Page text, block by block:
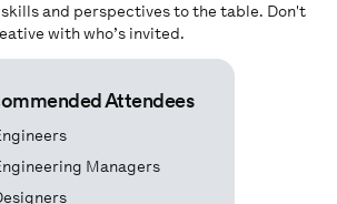
and perspectives to the table. Don't
with who’s invited.
Attendees
Managers